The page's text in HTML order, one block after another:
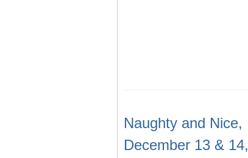
Naughty and Nice,
December 13 & 14,